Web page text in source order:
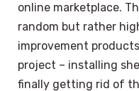
online marketplace.
random but rather
improvement
project – installing
finally getting rid of